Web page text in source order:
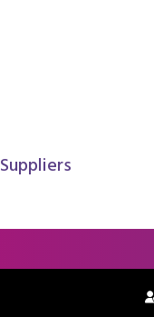
Suppliers